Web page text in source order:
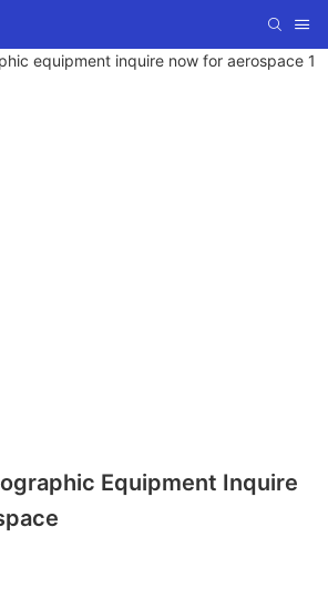
Equipment Inquire